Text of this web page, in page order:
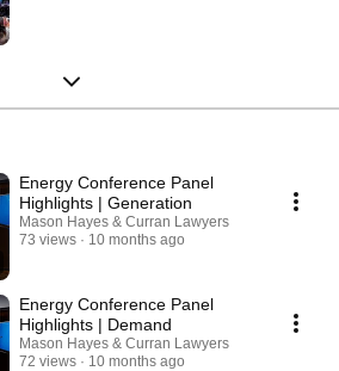
Energy Conference Panel
Highlights | Generation
Mason Hayes & Curran Lawyers
73 views
10 months ago
Energy Conference Panel
Highlights | Demand
Mason Hayes & Curran Lawyers
72 views
10 months ago